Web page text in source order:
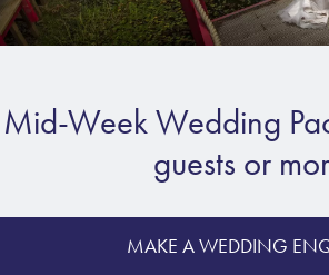
Mid-Week Wedding
guests or
MAKE A WEDDING